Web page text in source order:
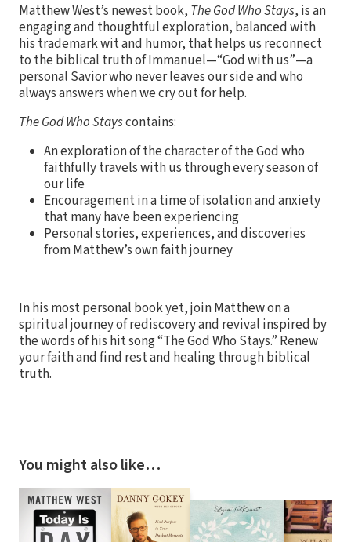
Matthew West’s newest book, The God Who Stays, is an
engaging and thoughtful exploration, balanced with
his trademark wit and humor, that helps us reconnect
to the biblical truth of Immanuel—“God with us”—a
personal Savior who never leaves our side and who
always answers when we cry out for help.
The God Who Stayscontains:
An exploration of the character of the God who
faithfully travels with us through every season of
our life
Encouragement in a time of isolation and anxiety
that many have been experiencing
Personal stories, experiences, and discoveries
from Matthew’s own faith journey
In his most personal book yet, join Matthew on a
spiritual journey of rediscovery and revival inspired by
the words of his hit song “The God Who Stays.” Renew
your faith and find rest and healing through biblical
truth.
You might also like…